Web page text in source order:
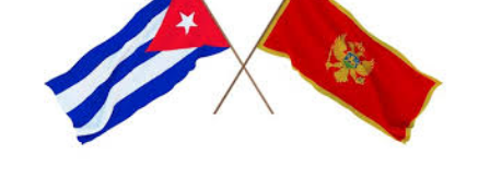
des
mündigen
Bürgers